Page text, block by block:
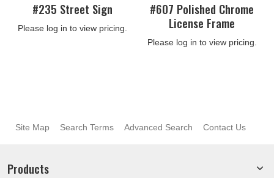
#235 Street Sign
Please log in to view pricing.
#607 Polished Chrome
License Frame
Please log in to view pricing.
Site Map Search Terms Advanced Search Contact Us
Products